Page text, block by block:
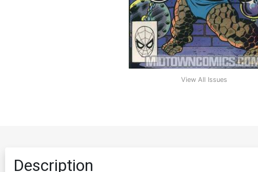
View All Issues
Description